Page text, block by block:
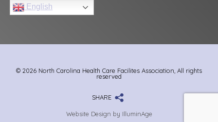
English
© 2026 North Carolina Health Care Facilites Association, All rights
reserved
SHARE
Website Design by IlluminAge